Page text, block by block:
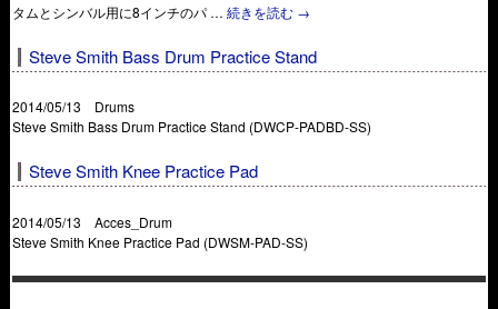
タムとシンバル用に8インチのパ …続きを読む →
Steve Smith Bass Drum Practice Stand
2014/05/13 Drums
Steve Smith Bass Drum Practice Stand (DWCP-PADBD-SS)
Steve Smith Knee Practice Pad
2014/05/13 Acces_Drum
Steve Smith Knee Practice Pad (DWSM-PAD-SS)